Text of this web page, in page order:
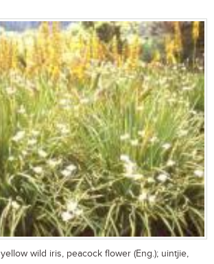
yellow wild iris, peacock flower (Eng.); uintjie,